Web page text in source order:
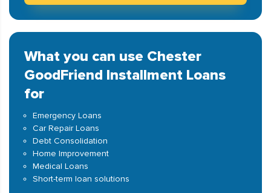
What you can use Chester
GoodFriend Installment Loans
for
Emergency Loans
Car Repair Loans
Debt Consolidation
Home Improvement
Medical Loans
Short-term loan solutions